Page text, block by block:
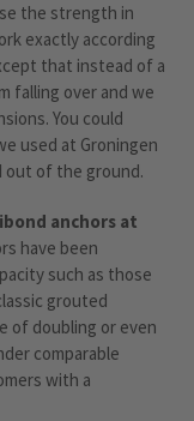
the strength in
exactly according
that instead of a
falling over and we
You could
used at Groningen
out of the ground.
anchors at
have been
such as those
grouted
of doubling or even
comparable
with a